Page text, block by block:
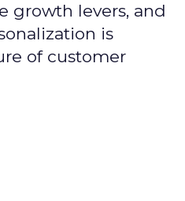
growth levers, and
is
of customer